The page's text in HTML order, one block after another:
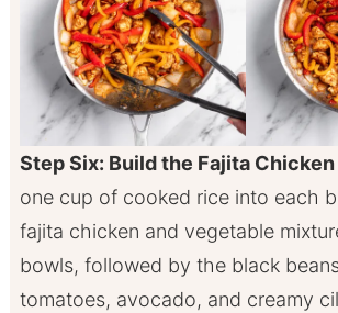
Step Six: Build the Fajita
one cup of cooked rice into each
fajita chicken and vegetable
bowls, followed by the black
tomatoes, avocado, and creamy